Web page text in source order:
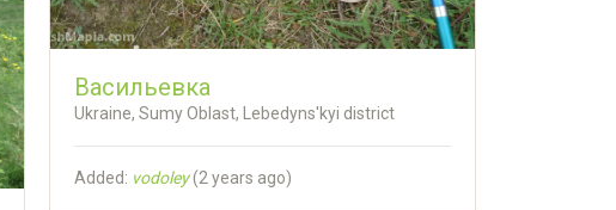
Васильевка
Ukraine, Sumy Oblast, Lebedyns'kyi district
Added: vodoley(2 years ago)